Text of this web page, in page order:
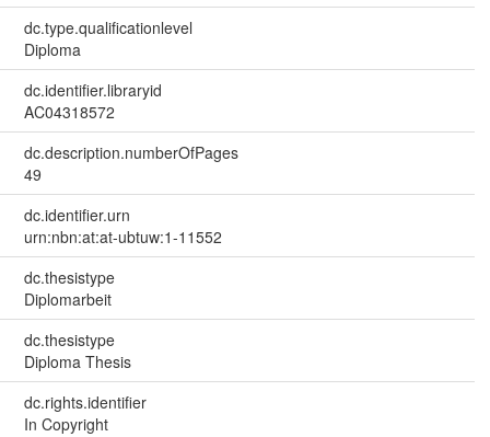
dc.type.qualificationlevel
Diploma
dc.identifier.libraryid
AC04318572
dc.description.numberOfPages
49
dc.identifier.urn
urn:nbn:at:at-ubtuw:1-11552
dc.thesistype
Diplomarbeit
dc.thesistype
Diploma Thesis
dc.rights.identifier
In Copyright